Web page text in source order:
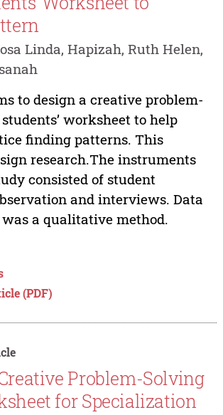
Linda, Hapizah, Ruth Helen,
to design a creative problem-
worksheet to help
finding patterns. This
research.The instruments
consisted of student
and interviews. Data
a qualitative method.
(PDF)
Problem-Solving
for Specialization